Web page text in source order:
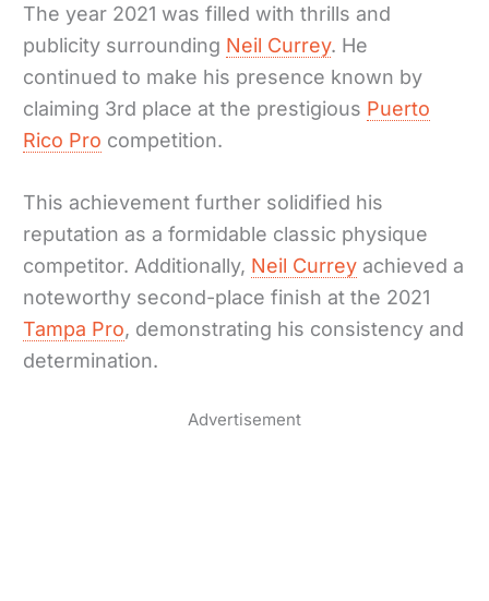
The year 2021 was filled with thrills and
publicity surrounding Neil Currey. He
continued to make his presence known by
claiming 3rd place at the prestigious Puerto
Rico Pro competition.
This achievement further solidified his
reputation as a formidable classic physique
competitor. Additionally, Neil Currey achieved a
noteworthy second-place finish at the 2021
Tampa Pro, demonstrating his consistency and
determination.
Advertisement